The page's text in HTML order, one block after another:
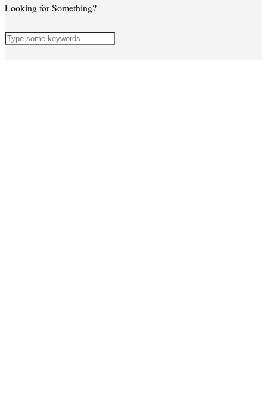
Looking for Something?